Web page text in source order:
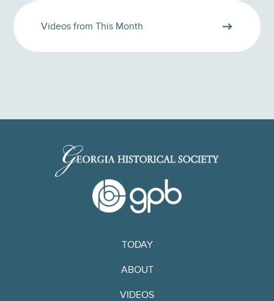
Videos from This Month
TODAY
ABOUT
VIDEOS